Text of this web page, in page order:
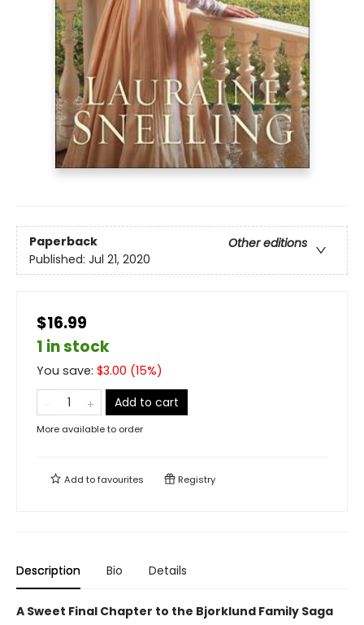
Paperback
Other editions
Published: Jul 21, 2020
$16.99
1 in stock
You save: $3.00 (15%)
Add to cart
More available to order
Add tofavourites Registry
Description Bio Details
A Sweet Final Chapter to the Bjorklund Family Saga